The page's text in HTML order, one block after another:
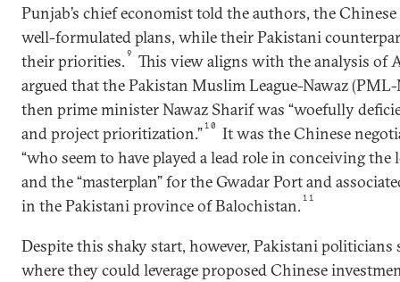
Punjab’s chief economist told the authors, the
well-formulated plans, while their Pakistani
their priorities.9
This view aligns with the analysis of
argued that the Pakistan Muslim League-Nawaz
then prime minister Nawaz Sharif was “woefully
and project prioritization.”10
It was the Chinese
“who seem to have played a lead role in conceiving the
and the “masterplan” for the Gwadar Port and
in the Pakistani province of Balochistan.11
Despite this shaky start, however, Pakistani politicians
where they could leverage proposed Chinese